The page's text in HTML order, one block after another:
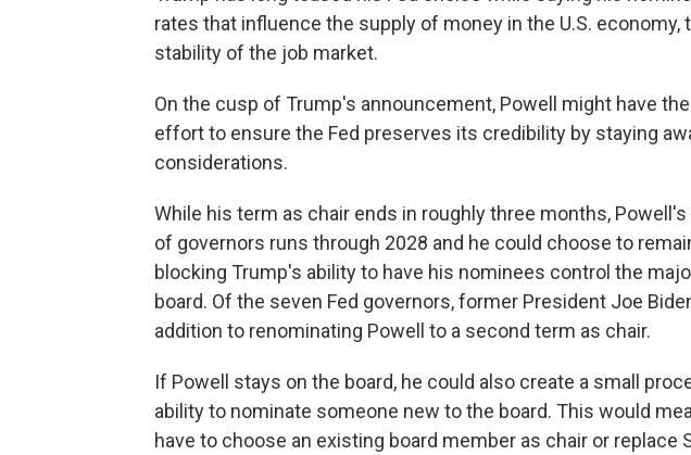
rates that influence the supply of money in the U.S. economy,
stability of the job market.
On the cusp of Trump's announcement, Powell might have
effort to ensure the Fed preserves its credibility by staying
considerations.
While his term as chair ends in roughly three months,
of governors runs through 2028 and he could choose to
blocking Trump's ability to have his nominees control the
board. Of the seven Fed governors, former President Joe
addition to renominating Powell to a second term as chair.
If Powell stays on the board, he could also create a small
ability to nominate someone new to the board. This would
have to choose an existing board member as chair or replace